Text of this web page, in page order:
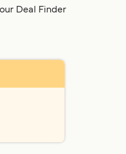
Deal Finder